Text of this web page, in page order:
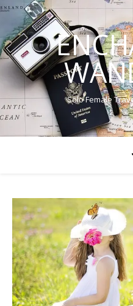
Solo Female